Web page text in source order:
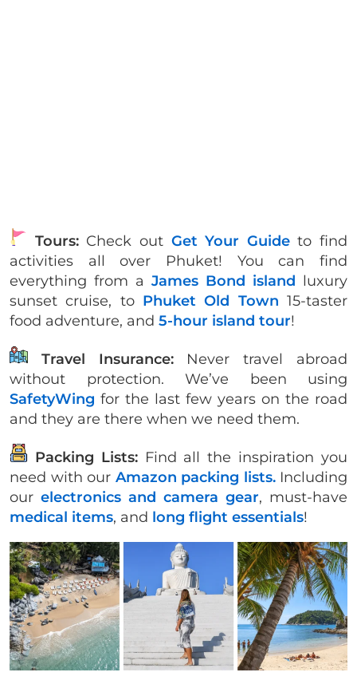
Tours:Check out Get Your Guideto find
activities all over Phuket! You can find
everything from a James Bond island luxury
sunset cruise, to Phuket Old Town 15-taster
food adventure, and 5-hour island tour!
Travel Insurance:Never travel abroad
without protection. We’ve been using
SafetyWing for the last few years on the road
and they are there when we need them.
Packing Lists: Find all the inspiration you
need with our Amazon packing lists.Including
our electronics and camera gear, must-have
medical items, and long flight essentials!